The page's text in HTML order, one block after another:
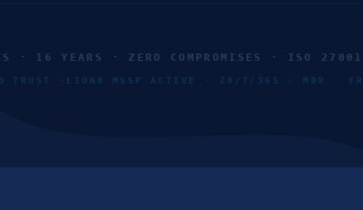
· 16 YEARS · ZERO COMPROMISES · ISO
TRUST ·LION8 MSSP ACTIVE · 24/7/365 · MDR ·